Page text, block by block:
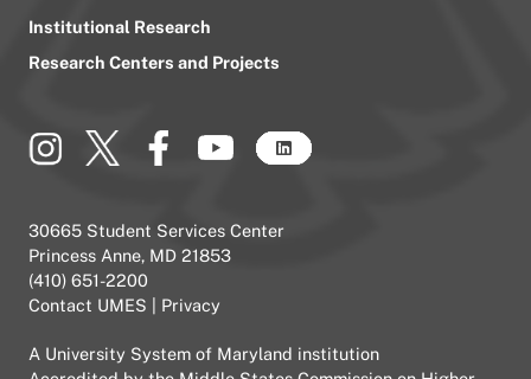
Institutional Research
Research Centers and Projects
30665 Student Services Center
Princess Anne, MD 21853
(410) 651-2200
Contact UMES
Privacy
A University System of Maryland institution